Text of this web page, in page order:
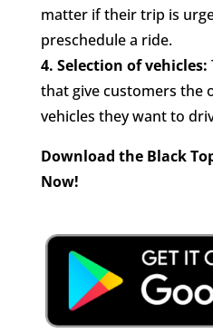
matter if their trip is
preschedule a ride.
4. Selection of vehicles:
that give customers the
vehicles they want to
Download the Black
Now!